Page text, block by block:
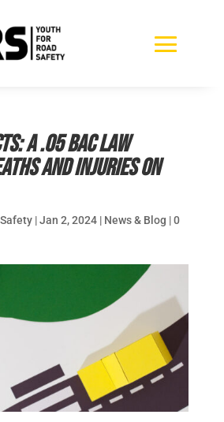
A .05 BAC law
and injuries on
|Jan 2, 2024| News & Blog |0